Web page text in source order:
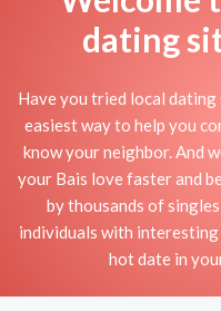
dating
Have you tried local
easiest way to help you
know your neighbor. And
your Bais love faster and
by thousands of
individuals with interesting
hot date in